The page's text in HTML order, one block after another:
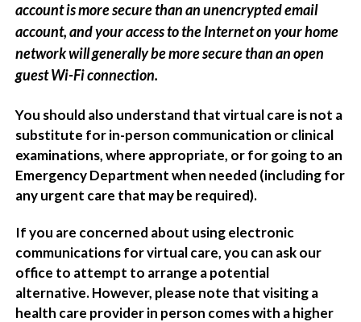
account is more secure than an unencrypted email
account, and your access to the Internet on your home
network will generally be more secure than an open
guest Wi-Fi connection.
You should also understand that virtual care is not a
substitute for in-person communication or clinical
examinations, where appropriate, or for going to an
Emergency Department when needed (including for
any urgent care that may be required).
If you are concerned about using electronic
communications for virtual care, you can ask our
office to attempt to arrange a potential
alternative. However, please note that visiting a
health care provider in person comes with a higher